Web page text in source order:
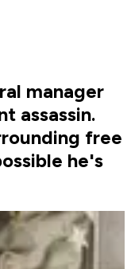
manager
assassin.
free
he's